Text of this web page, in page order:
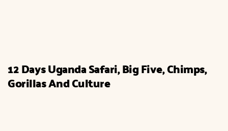
12 Days Uganda Safari, Big Five, Chimps,
Gorillas And Culture